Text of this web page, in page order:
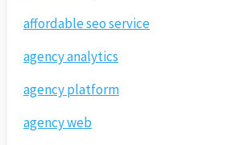
affordable seo service
agency analytics
agency platform
agency web